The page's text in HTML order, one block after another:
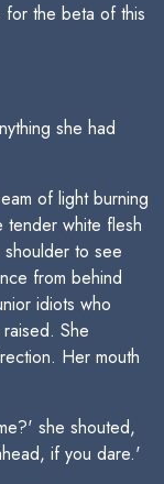
for the beta of this
she had
of light burning
white flesh
to see
from behind
idiots who
She
Her mouth
she shouted,
if you dare.'